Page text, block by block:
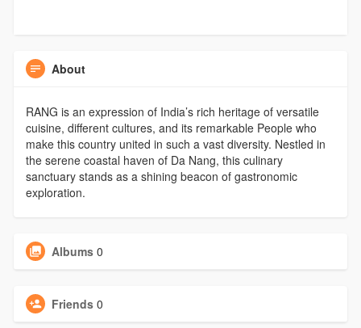
About
RANG is an expression of India’s rich heritage of versatile
cuisine, different cultures, and its remarkable People who
make this country united in such a vast diversity. Nestled in
the serene coastal haven of Da Nang, this culinary
sanctuary stands as a shining beacon of gastronomic
exploration.
Albums 0
Friends 0